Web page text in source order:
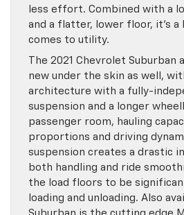
less effort. Combined with a
and a flatter, lower floor, it’s a
comes to utility.
The 2021 Chevrolet Suburban
new under the skin as well,
architecture with a fully-
suspension and a longer
passenger room, hauling
proportions and driving
suspension creates a drastic
both handling and ride
the load floors to be
loading and unloading. Also
Suburban is the cutting edge